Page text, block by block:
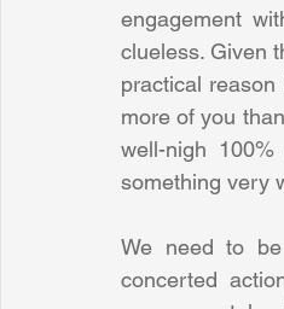
engagement
clueless. Given
practical
more of you
well-nigh
something very
We need to
concerted